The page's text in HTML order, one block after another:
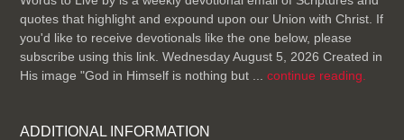
quotes that highlight and expound upon our Union with Christ. If
you'd like to receive devotionals like the one below, please
subscribe using this link. Wednesday August 5, 2026 Created in
His image "God in Himself is nothing but ...continue reading.
ADDITIONAL INFORMATION